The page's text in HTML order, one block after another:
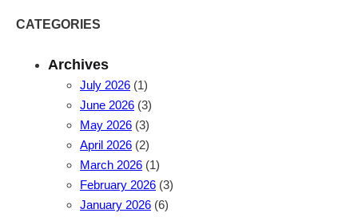
CATEGORIES
Archives
July 2026 (1)
June 2026 (3)
May 2026 (3)
April 2026 (2)
March 2026 (1)
February 2026 (3)
January 2026 (6)